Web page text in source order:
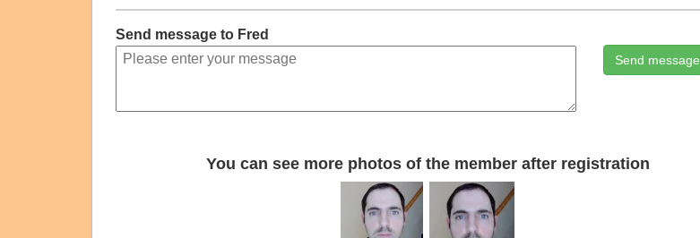
Send message to Fred
Send message
You can see more photos of the member after registration